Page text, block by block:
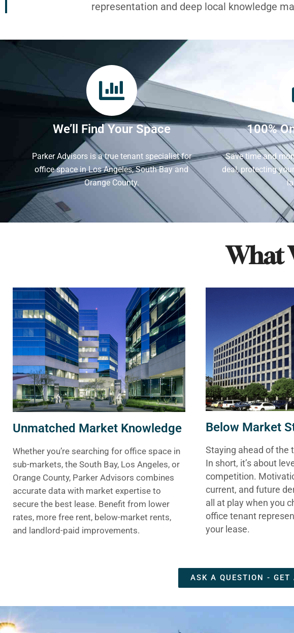
representation and deep local knowledge
We’ll Find Your Space
Parker Advisors is a true tenant specialist for
office space in Los Angeles, South Bay and
Orange County.
100%
Save time and
deal, protecting
What
Unmatched Market Knowledge
Whether you’re searching for office space in
sub-markets, the South Bay, Los Angeles, or
Orange County, Parker Advisors combines
accurate data with market expertise to
secure the best lease. Benefit from lower
rates, more free rent, below-market rents,
and landlord-paid improvements.
Below Market
Staying ahead of the
In short, it’s about
competition.
current, and future
all at play when you
office tenant
your lease.
ASK A QUESTION - GET